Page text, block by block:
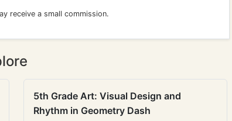
receive a small commission.
5th Grade Art: Visual Design and
Rhythm in Geometry Dash